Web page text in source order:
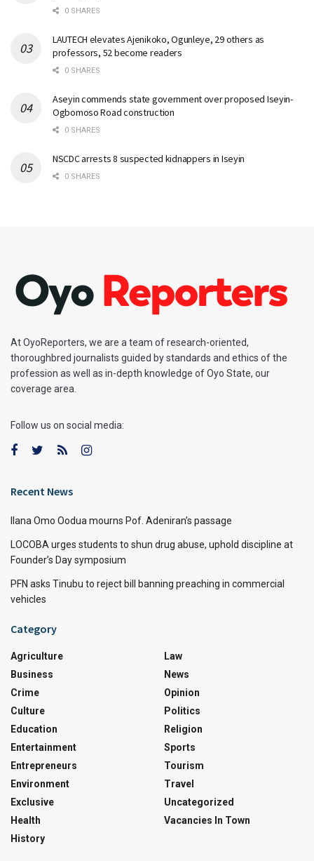
0 SHARES
LAUTECH elevates Ajenikoko, Ogunleye, 29 others as
professors, 52 become readers
0 SHARES
Aseyin commends state government over proposed Iseyin-
Ogbomoso Road construction
0 SHARES
NSCDC arrests 8 suspected kidnappers in Iseyin
0 SHARES
At OyoReporters, we are a team of research-oriented,
thoroughbred journalists guided by standards and ethics of the
profession as well as in-depth knowledge of Oyo State, our
coverage area.
Follow us on social media:
Recent News
Ilana Omo Oodua mourns Pof. Adeniran’s passage
LOCOBA urges students to shun drug abuse, uphold discipline at
Founder’s Day symposium
PFN asks Tinubu to reject bill banning preaching in commercial
vehicles
Category
Agriculture
Business
Crime
Culture
Education
Entertainment
Entrepreneurs
Environment
Exclusive
Health
History
Law
News
Opinion
Politics
Religion
Sports
Tourism
Travel
Uncategorized
Vacancies In Town